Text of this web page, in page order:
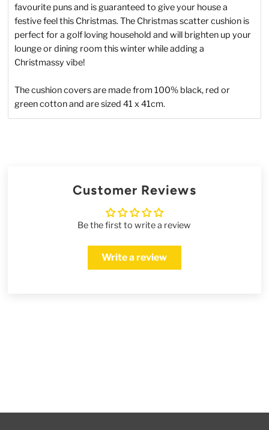
favourite puns and is guaranteed to give your house a
festive feel this Christmas. The Christmas scatter cushion is
perfect for a golf loving household and will brighten up your
lounge or dining room this winter while adding a
Christmassy vibe!
The cushion covers are made from 100% black, red or
green cotton and are sized 41 x 41cm.
Customer Reviews
Be the first to write a review
Write a review